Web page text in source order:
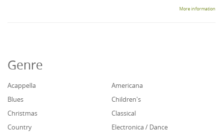
More information
Genre
Acappella
Americana
Blues
Children's
Christmas
Classical
Country
Electronica / Dance